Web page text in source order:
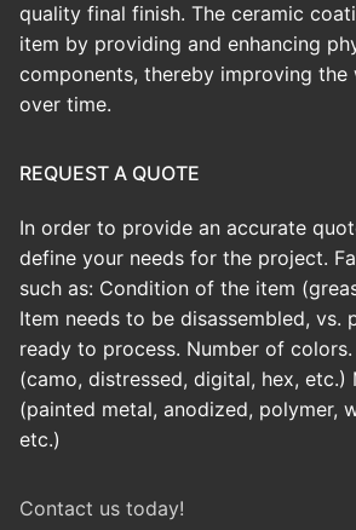
quality final finish. The ceramic
item by providing and enhancing
components, thereby improving the
over time.
REQUEST A QUOTE
In order to provide an accurate
define your needs for the project.
such as: Condition of the item
Item needs to be disassembled, vs.
ready to process. Number of
(camo, distressed, digital, hex, etc.)
(painted metal, anodized, polymer,
etc.)
Contact us today!